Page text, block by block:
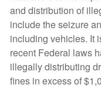
and distribution of
include the seizure
including vehicles. It
recent Federal laws
illegally distributing
fines in excess of